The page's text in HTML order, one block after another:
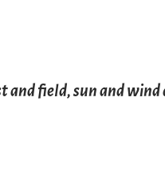
and field, sun and